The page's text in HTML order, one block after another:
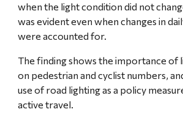
when the light condition did not
was evident even when changes in
were accounted for.
The finding shows the importance of
on pedestrian and cyclist numbers,
use of road lighting as a policy
active travel.